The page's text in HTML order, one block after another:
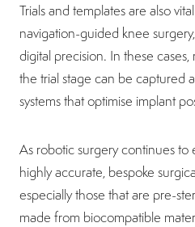
Trials and templates are also
navigation-guided knee
digital precision. In these
the trial stage can be captured
systems that optimise implant
As robotic surgery continues
highly accurate, bespoke
especially those that are pre-
made from biocompatible